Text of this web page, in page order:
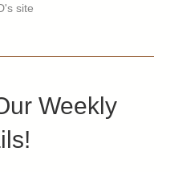
site
Weekly